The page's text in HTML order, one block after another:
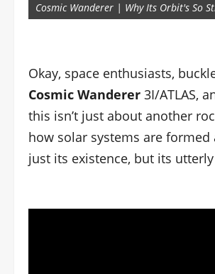
Cosmic Wanderer | Why Its Orbit's So
Okay, space enthusiasts,
Cosmic Wanderer 3I/ATLAS,
this isn’t just about another
how solar systems are
just its existence, but its